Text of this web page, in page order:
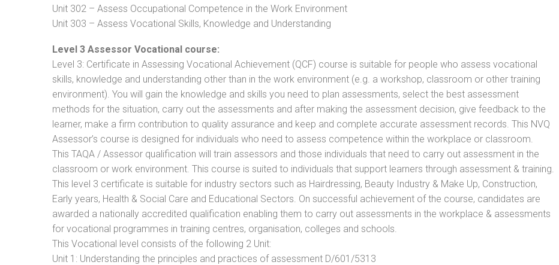
Unit 302 – Assess Occupational Competence in the Work Environment
Unit 303 – Assess Vocational Skills, Knowledge and Understanding
Level 3 Assessor Vocational course:
Level 3: Certificate in Assessing Vocational Achievement (QCF) course is suitable for people who assess vocational
skills, knowledge and understanding other than in the work environment (e.g. a workshop, classroom or other training
environment). You will gain the knowledge and skills you need to plan assessments, select the best assessment
methods for the situation, carry out the assessments and after making the assessment decision, give feedback to the
learner, make a firm contribution to quality assurance and keep and complete accurate assessment records. This NVQ
Assessor’s course is designed for individuals who need to assess competence within the workplace or classroom.
This TAQA / Assessor qualification will train assessors and those individuals that need to carry out assessment in the
classroom or work environment. This course is suited to individuals that support learners through assessment & training.
This level 3 certificate is suitable for industry sectors such as Hairdressing, Beauty Industry & Make Up, Construction,
Early years, Health & Social Care and Educational Sectors. On successful achievement of the course, candidates are
awarded a nationally accredited qualification enabling them to carry out assessments in the workplace & assessments
for vocational programmes in training centres, organisation, colleges and schools.
This Vocational level consists of the following 2 Unit:
Unit 1: Understanding the principles and practices of assessment D/601/5313